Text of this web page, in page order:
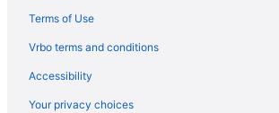
Terms of Use
Vrbo terms and conditions
Accessibility
Your privacy choices